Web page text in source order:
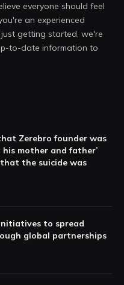
everyone should feel
an experienced
getting started, we're
to-date information to
Zerebro founder was
mother and father’
the suicide was
to spread
global partnerships